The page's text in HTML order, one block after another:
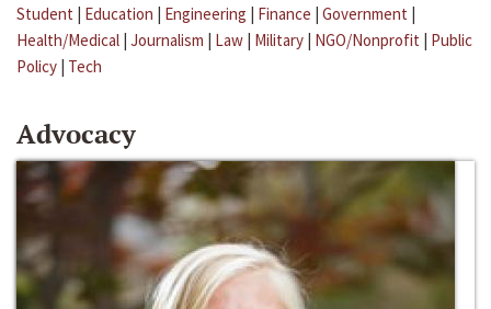
Student | Education | Engineering | Finance | Government |
Health/Medical | Journalism | Law | Military | NGO/Nonprofit | Public
Policy | Tech
Advocacy